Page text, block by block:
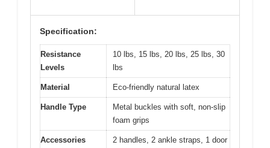
Specification:
Resistance
Levels
10 lbs, 15 lbs, 20 lbs, 25 lbs, 30
lbs
Material Eco-friendly natural latex
Handle Type
Metal buckles with soft, non-slip
foam grips
Accessories
2 handles, 2 ankle straps, 1 door